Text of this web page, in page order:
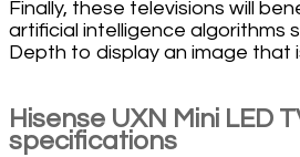
Finally, these televisions will
artificial intelligence algorithms
Depth to display an image that
Hisense UXN Mini LED
specifications